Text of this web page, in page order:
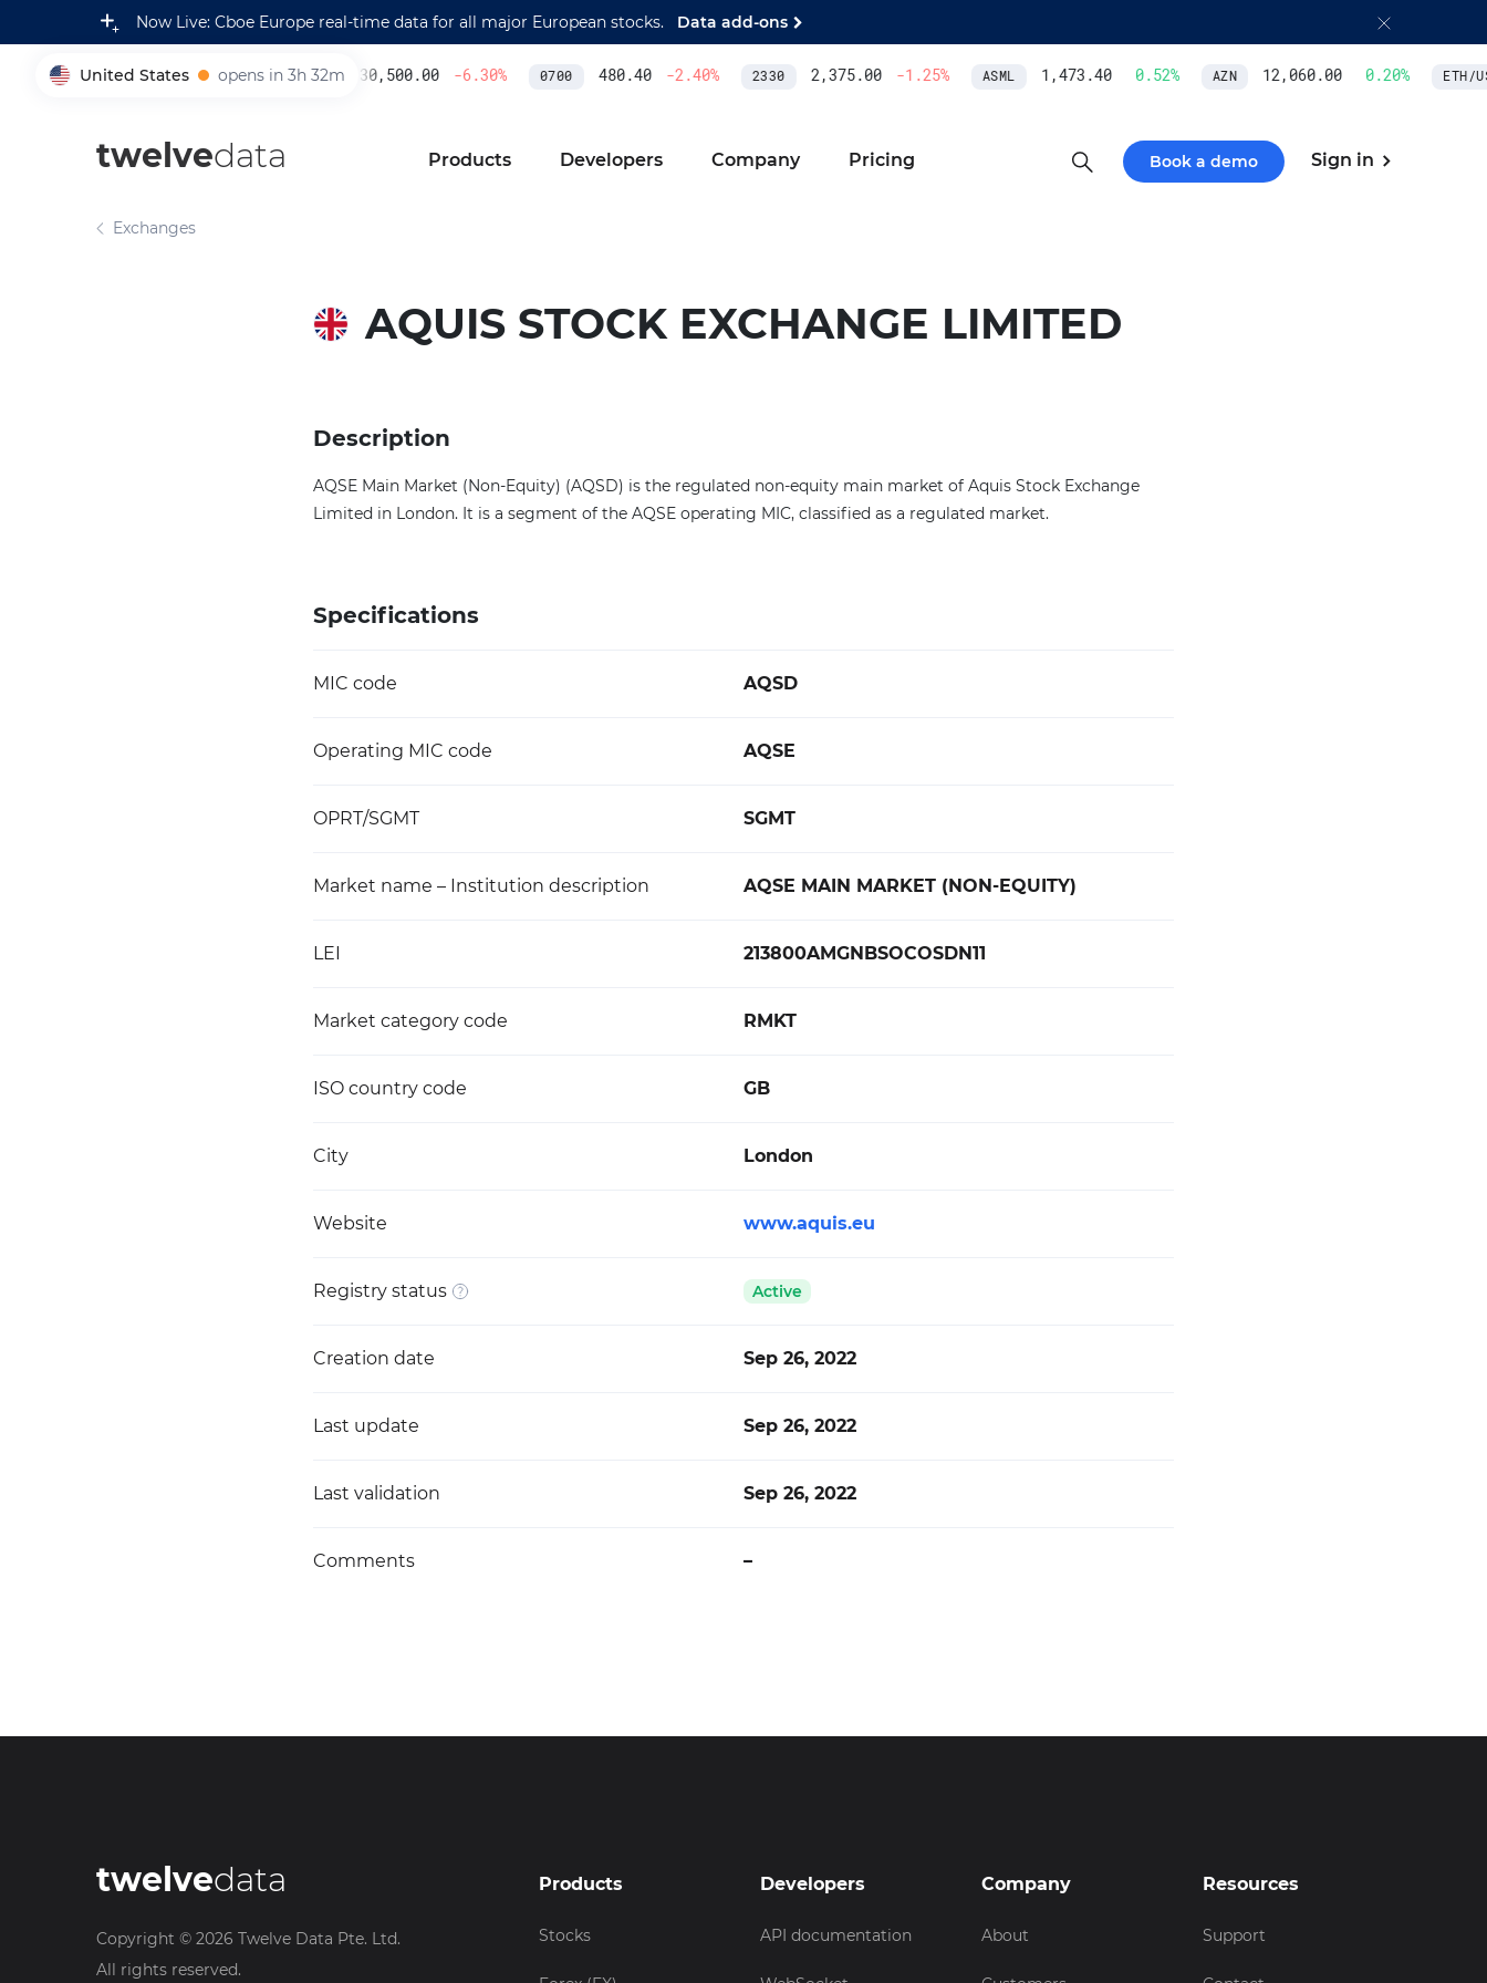
Now Live: Cboe Europe real-time data for all major European stocks. Data add-ons
United States opens in 3h 32m
005930 230,500.00 -6.30% 0700 480.40 -2.40% 2330 2,375.00 -1.25% ASML 1,473.40 0.52% AZN 12,060.00 0.20% ETH/
twelvedata Products Developers Company Pricing Book a demo Sign in
Exchanges
AQUIS STOCK EXCHANGE LIMITED
Description
AQSE Main Market (Non-Equity) (AQSD) is the regulated non-equity main market of Aquis Stock Exchange
Limited in London. It is a segment of the AQSE operating MIC, classified as a regulated market.
Specifications
MIC code AQSD
Operating MIC code AQSE
OPRT/SGMT SGMT
Market name – Institution description AQSE MAIN MARKET (NON-EQUITY)
LEI 213800AMGNBSOCOSDN11
Market category code RMKT
ISO country code GB
City London
Website www.aquis.eu
Registry status Active
Creation date Sep 26, 2022
Last update Sep 26, 2022
Last validation Sep 26, 2022
Comments –
twelvedata
Copyright © 2026 Twelve Data Pte. Ltd.
All rights reserved.
Products
Stocks
Developers
API documentation
Company
About
Resources
Support